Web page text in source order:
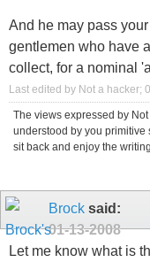
And he may pass
gentlemen who have
collect, for a nominal
Last edited by Not a hacker;
The views expressed by
understood by you primitive
sit back and enjoy the
Brock said:
01-13-2008
Let me know what is